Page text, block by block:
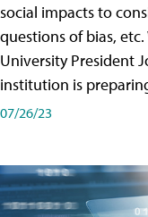
social impacts to
questions of bias,
University President
institution is
07/26/23